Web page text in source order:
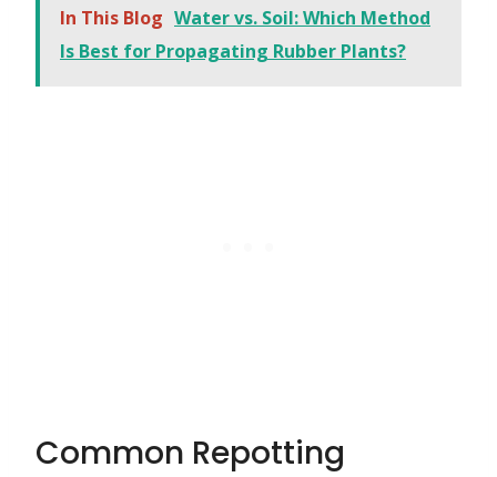
In This Blog Water vs. Soil: Which Method
Is Best for Propagating Rubber Plants?
Common Repotting